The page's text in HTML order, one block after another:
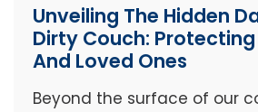
Unveiling The Hidden
Dirty Couch: Protecting
And Loved Ones
Beyond the surface of our